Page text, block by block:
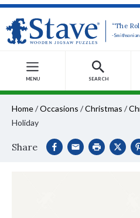
“The
-
MENU SEARCH
Home/Occasions /Christmas /
Holiday
Share